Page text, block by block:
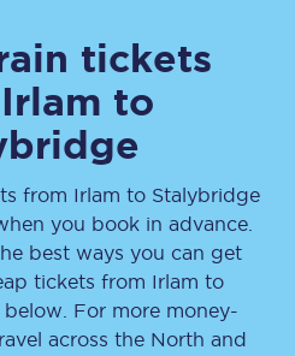
tickets
Irlam to
from Irlam to Stalybridge
you book in advance.
best ways you can get
tickets from Irlam to
For more money-
across the North and